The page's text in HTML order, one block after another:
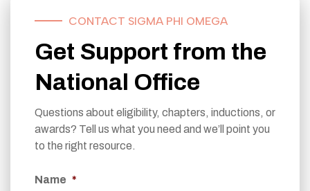
CONTACT SIGMA PHI OMEGA
Get Support from the
National Office
Questions about eligibility, chapters, inductions, or
awards? Tell us what you need and we’ll point you
to the right resource.
Name *